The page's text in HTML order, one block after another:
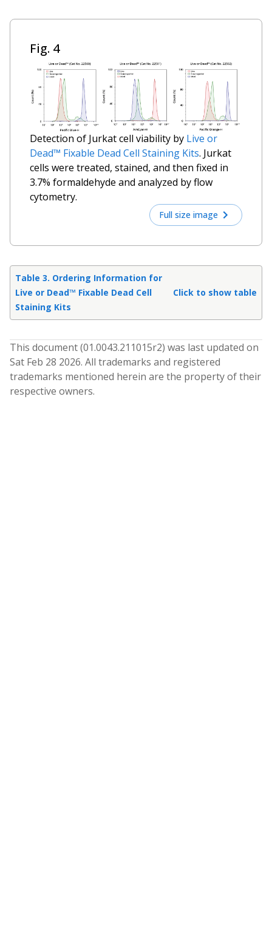
Fig. 4
Detection of Jurkat cell viability by Live or
Dead™ Fixable Dead Cell Staining Kits. Jurkat
cells were treated, stained, and then fixed in
3.7% formaldehyde and analyzed by flow
cytometry.
Full size image
Table 3. Ordering Information for
Live or Dead™ Fixable Dead Cell
Staining Kits
Click to show table
This document (01.0043.211015r2) was last updated on
Sat Feb 28 2026. All trademarks and registered
trademarks mentioned herein are the property of their
respective owners.